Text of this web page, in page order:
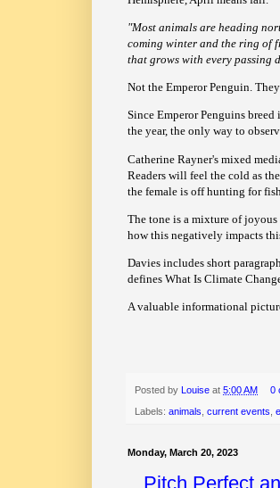
"Most animals are heading
coming winter and the ring of
that grows with every passing
Not the Emperor Penguin.
Since Emperor Penguins
the year, the only way to
Catherine Rayner's mixed
Readers will feel the cold as
the female is off hunting for
The tone is a mixture of
how this negatively impacts
Davies includes short
defines What Is Climate
A valuable informational
Posted by Louise at 5:00 AM 0
Labels: animals current events
Monday, March 20, 2023
Pitch Perfect